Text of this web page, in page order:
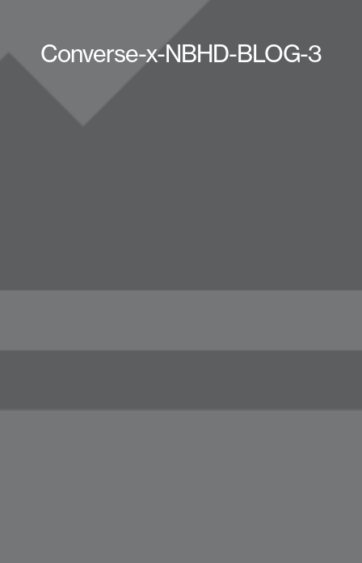
Converse-x-NBHD-BLOG-3